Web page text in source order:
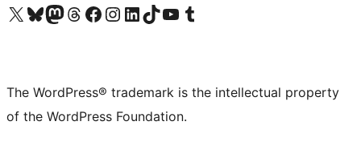
Visit our X (formerly Twitter) account
Visit our Bluesky account
Visit our Mastodon account
Visit our Threads account
Visit our Facebook page
Visit our Instagram account
Visit our LinkedIn account
Visit our TikTok account
Visit our YouTube channel
Visit our Tumblr account
The WordPress® trademark is the intellectual property
of the WordPress Foundation.